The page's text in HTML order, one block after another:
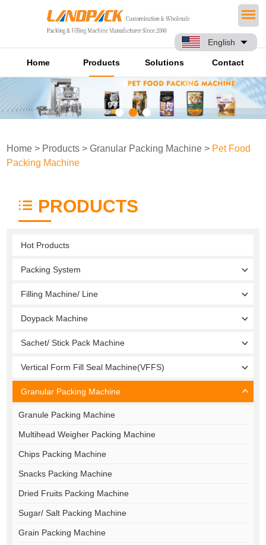
English
Home Products Solutions Contact
Home > Products >Granular Packing Machine > Pet Food
Packing Machine
PRODUCTS
Hot Products
Packing System
Filling Machine/ Line
Doypack Machine
Sachet/ Stick Pack Machine
Vertical Form Fill Seal Machine(VFFS)
Granular Packing Machine
Granule Packing Machine
Multihead Weigher Packing Machine
Chips Packing Machine
Snacks Packing Machine
Dried Fruits Packing Machine
Sugar/ Salt Packing Machine
Grain Packing Machine